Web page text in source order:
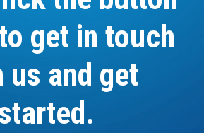
get in touch
us and get